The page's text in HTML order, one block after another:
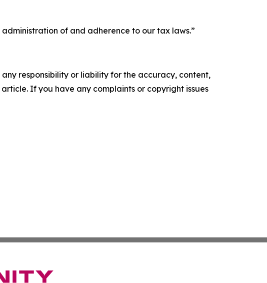
of and adherence to our tax laws.”
responsibility or liability for the accuracy, content,
If you have any complaints or copyright issues